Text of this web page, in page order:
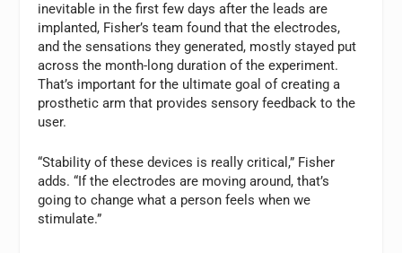
inevitable in the first few days after the leads are
implanted, Fisher’s team found that the electrodes,
and the sensations they generated, mostly stayed put
across the month-long duration of the experiment.
That’s important for the ultimate goal of creating a
prosthetic arm that provides sensory feedback to the
user.
“Stability of these devices is really critical,” Fisher
adds. “If the electrodes are moving around, that’s
going to change what a person feels when we
stimulate.”